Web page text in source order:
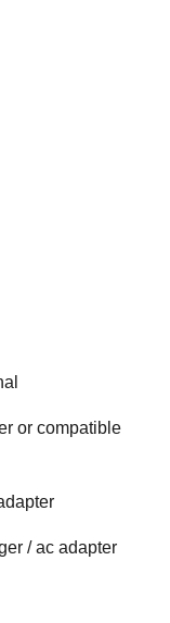
or compatible
/ ac adapter